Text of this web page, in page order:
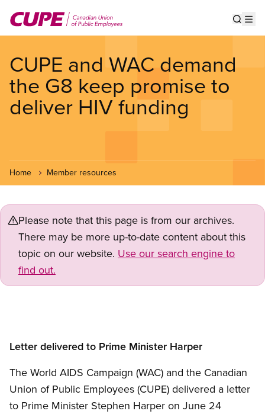
main
CUPE and WAC demand
the G8 keep promise to
deliver HIV funding
Home Member resources
Please note that this page is from our archives.
There may be more up-to-date content about this
topic on our website. Use our search engine to
find out.
Letter delivered to Prime Minister Harper
The World AIDS Campaign (WAC) and the Canadian
Union of Public Employees (CUPE) delivered a letter
to Prime Minister Stephen Harper on June 24